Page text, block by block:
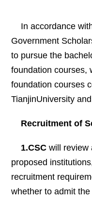
In accordance
Government
to pursue the
foundation courses,
foundation courses
TianjinUniversity
Recruitment of
1.CSC will review
proposed
recruitment
whether to admit